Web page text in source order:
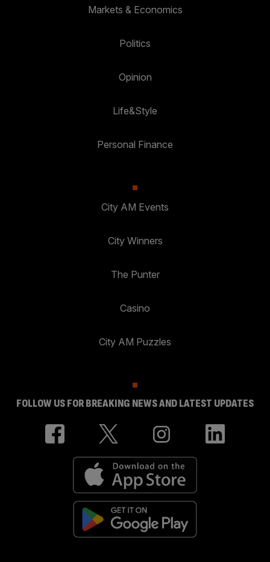
Markets & Economics
Politics
Opinion
Life&Style
Personal Finance
City AM Events
City Winners
The Punter
Casino
City AM Puzzles
FOLLOW US FOR BREAKING NEWS AND LATEST UPDATES